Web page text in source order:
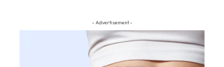
- Advertisement -